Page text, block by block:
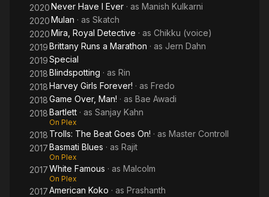
2020Never Have I Ever · as Manish Kulkarni
2020Mulan · as Skatch
2020Mira, Royal Detective · as Chikku (voice)
2019Brittany Runs a Marathon · as Jern Dahn
2019Special
2018Blindspotting · as Rin
2018Harvey Girls Forever! · as Fredo
2018Game Over, Man! · as Bae Awadi
2018Bartlett · as Sanjay Kahn
On Plex
2018 Trolls: The Beat Goes On! · as Master Controll
2017Basmati Blues · as Rajit
On Plex
2017White Famous · as Malcolm
On Plex
2017American Koko · as Prashanth